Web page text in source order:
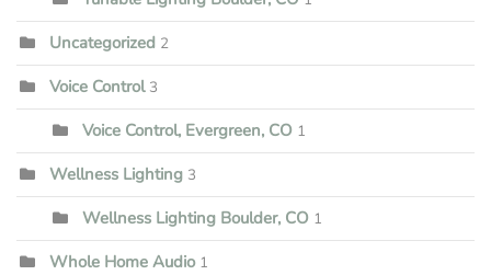
Uncategorized 2
Voice Control 3
Voice Control, Evergreen, CO 1
Wellness Lighting 3
Wellness Lighting Boulder, CO 1
Whole Home Audio 1